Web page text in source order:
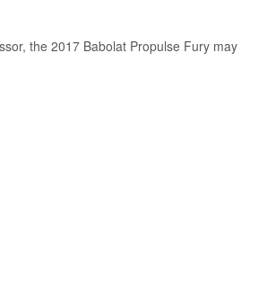
the 2017 Babolat Propulse Fury may